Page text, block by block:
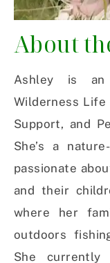
About
Ashley is an
Wilderness Life
Support, and
She’s a
passionate
and their
where her
outdoors
She